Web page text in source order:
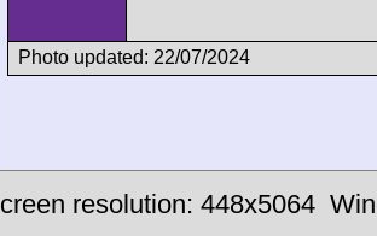
Photo updated: 22/07/2024
resolution: 448x5064